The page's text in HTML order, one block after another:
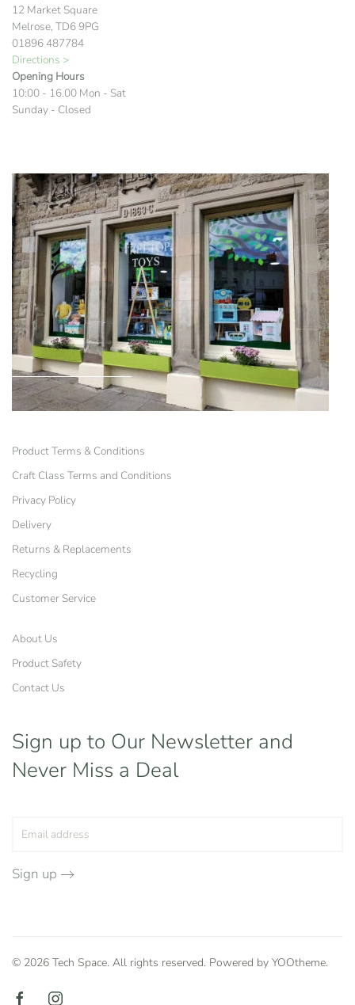
12 Market Square
Melrose, TD6 9PG
01896 487784
Directions >
Opening Hours
10:00 - 16.00 Mon - Sat
Sunday - Closed
Product Terms & Conditions
Craft Class Terms and Conditions
Privacy Policy
Delivery
Returns & Replacements
Recycling
Customer Service
About Us
Product Safety
Contact Us
Sign up to Our Newsletter and
Never Miss a Deal
Sign up
© 2026 Tech Space. All rights reserved. Powered by YOOtheme.